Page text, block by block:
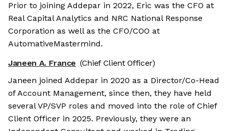
Prior to joining Addepar in 2022, Eric was the CFO at
Real Capital Analytics and NRC National Response
Corporation as well as the CFO/COO at
AutomativeMastermind.
Janeen A. France (Chief Client Officer)
Janeen joined Addepar in 2020 as a Director/Co-Head
of Account Management, since then, they have held
several VP/SVP roles and moved into the role of Chief
Client Officer in 2025. Previously, they were an